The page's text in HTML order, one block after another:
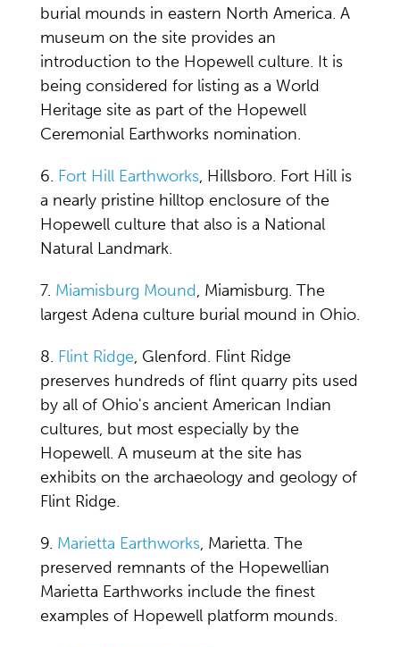
burial mounds in eastern North America. A
museum on the site provides an
introduction to the Hopewell culture. It is
being considered for listing as a World
Heritage site as part of the Hopewell
Ceremonial Earthworks nomination.
6. Fort Hill Earthworks, Hillsboro. Fort Hill is
a nearly pristine hilltop enclosure of the
Hopewell culture that also is a National
Natural Landmark.
7. Miamisburg Mound, Miamisburg. The
largest Adena culture burial mound in Ohio.
8. Flint Ridge, Glenford. Flint Ridge
preserves hundreds of flint quarry pits used
by all of Ohio's ancient American Indian
cultures, but most especially by the
Hopewell. A museum at the site has
exhibits on the archaeology and geology of
Flint Ridge.
9. Marietta Earthworks, Marietta. The
preserved remnants of the Hopewellian
Marietta Earthworks include the finest
examples of Hopewell platform mounds.